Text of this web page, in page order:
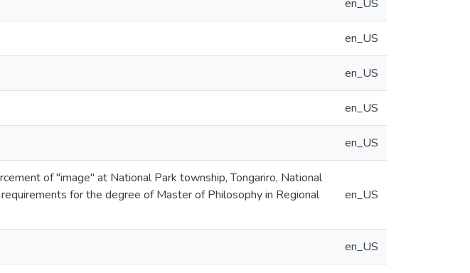
en_US
en_US
en_US
en_US
en_US
of "image" at National Park township, Tongariro, National
for the degree of Master of Philosophy in Regional
en_US
en_US